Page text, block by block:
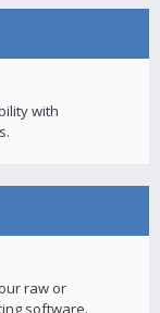
with
raw or
software.